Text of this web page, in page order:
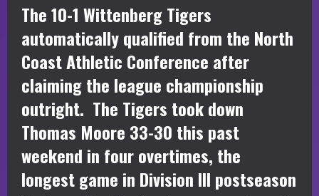
The 10-1 Wittenberg Tigers
automatically qualified from the North
Coast Athletic Conference after
claiming the league championship
outright. The Tigers took down
Thomas Moore 33-30 this past
weekend in four overtimes, the
longest game in Division III postseason